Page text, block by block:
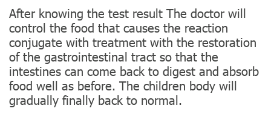
After knowing the test result The doctor will
control the food that causes the reaction
conjugate with treatment with the restoration
of the gastrointestinal tract so that the
intestines can come back to digest and absorb
food well as before. The children body will
gradually finally back to normal.